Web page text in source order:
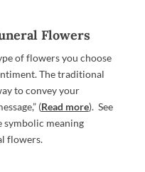
Flowers
of flowers you choose
The traditional
to convey your
(Read more). See
meaning
flowers.